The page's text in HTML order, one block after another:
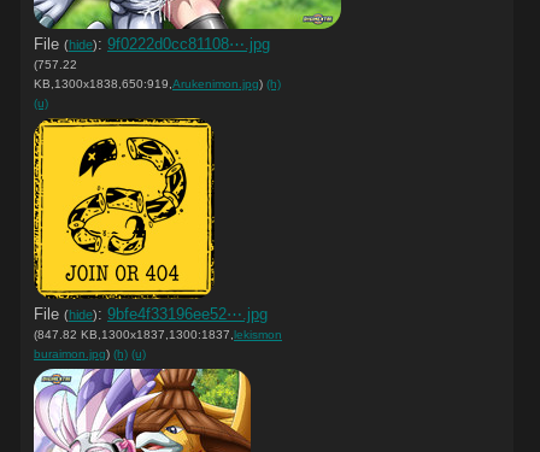
File (hide): 9f0222d0cc81108⋯.jpg
(757.22
KB,1300x1838,650:919, Arukenimon.jpg) (h)
(u)
File (hide): 9bfe4f33196ee52⋯.jpg
(847.82 KB,1300x1837,1300:1837, lekismon
buraimon.jpg) (h) (u)